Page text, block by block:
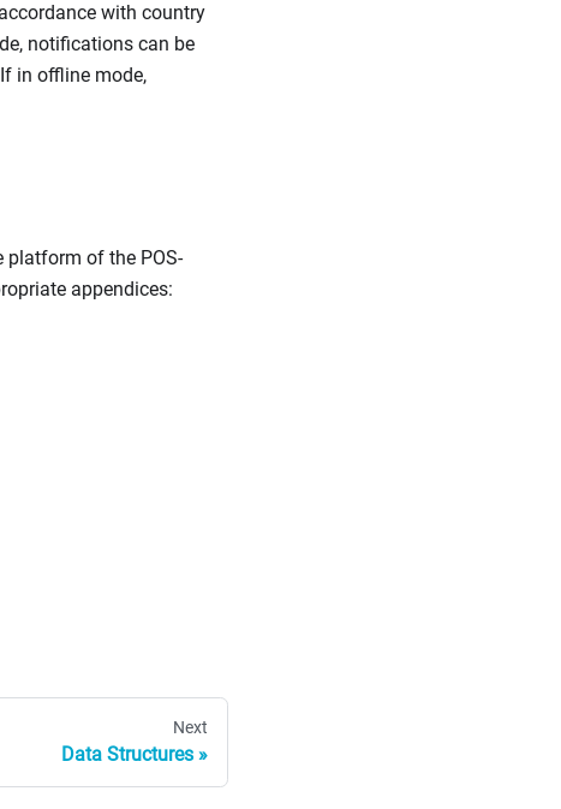
with country
notifications can be
in offline mode,
platform of the POS-
appendices:
Next
Data Structures